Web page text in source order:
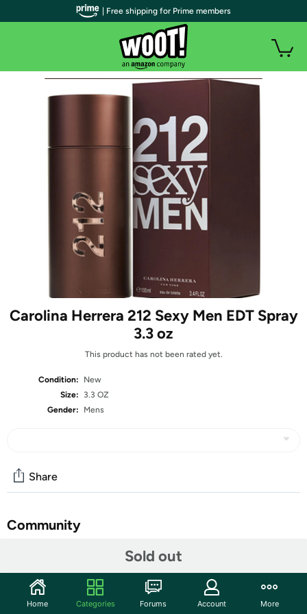
Carolina Herrera 212 Sexy Men EDT Spray
3.3 oz
This product has not been rated yet.
Condition:
New
Size:
3.3 OZ
Gender:
Mens
Sold out
Share
Community
Features
Bring exotic vibes and pure mystery to your signature
| Free shipping for Prime members
Home Categories Forums Account More